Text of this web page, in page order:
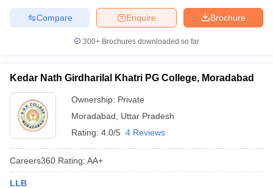
Brochure
Enquire
Compare
300+ Brochures downloaded so far
Kedar Nath Girdharilal Khatri PG College, Moradabad
Ownership: Private
Moradabad
Uttar Pradesh
Rating: 4.0/5 4 Reviews
Careers360 Rating: AA+
LLB